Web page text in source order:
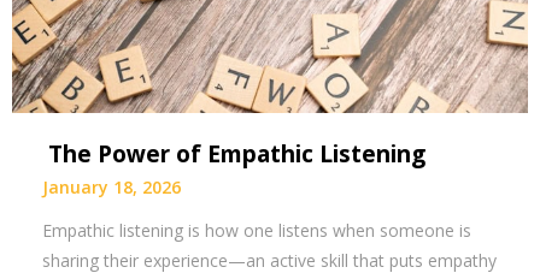
The Power of Empathic Listening
January 18, 2026
Empathic listening is how one listens when someone is
sharing their experience—an active skill that puts empathy